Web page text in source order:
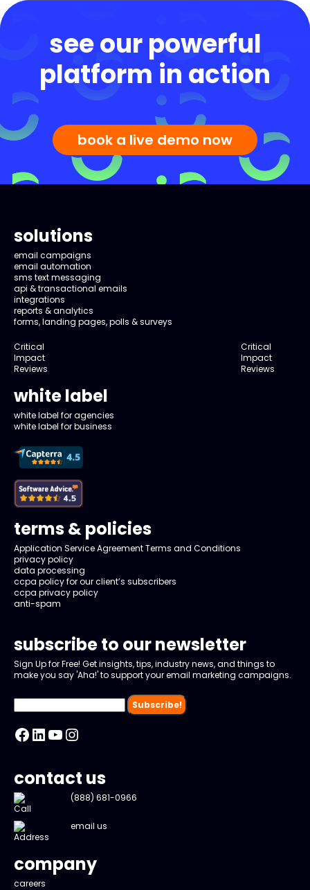
see our powerful
platform in action
book a live demo now
solutions
email campaigns
email automation
sms text messaging
api & transactional emails
integrations
reports & analytics
forms, landing pages, polls & surveys
Critical
Impact
Reviews
Critical
Impact
Reviews
white label
white label for agencies
white label for business
terms & policies
Application Service Agreement Terms and Conditions
privacy policy
data processing
ccpa policy for our client’s subscribers
ccpa privacy policy
anti-spam
subscribe to our newsletter
Sign Up for Free! Get insights, tips, industry news, and things to
make you say 'Aha!' to support your email marketing campaigns.
Facebook
LinkedIn
YouTube
Instagram
contact us
(888) 681-0966
email us
company
careers